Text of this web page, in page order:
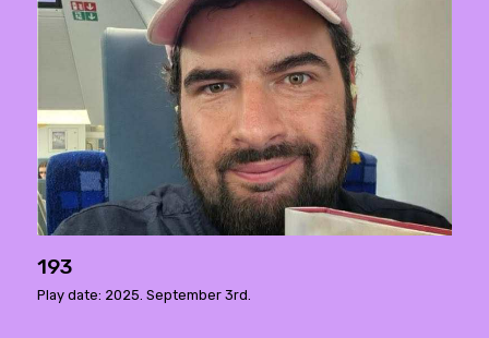
193
Play date: 2025. September 3rd.